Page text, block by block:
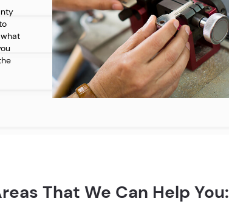
That We Can Help You: